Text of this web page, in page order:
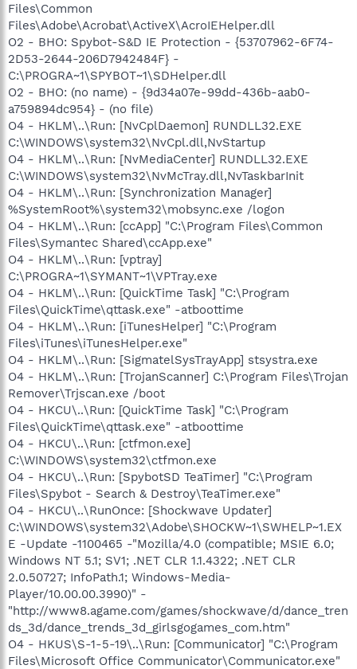
Files\Common
Files\Adobe\Acrobat\ActiveX\AcroIEHelper.dll
O2 - BHO: Spybot-S&D IE Protection - {53707962-6F74-
2D53-2644-206D7942484F} -
C:\PROGRA~1\SPYBOT~1\SDHelper.dll
O2 - BHO: (no name) - {9d34a07e-99dd-436b-aab0-
a759894dc954} - (no file)
O4 - HKLM\..\Run: [NvCplDaemon] RUNDLL32.EXE
C:\WINDOWS\system32\NvCpl.dll,NvStartup
O4 - HKLM\..\Run: [NvMediaCenter] RUNDLL32.EXE
C:\WINDOWS\system32\NvMcTray.dll,NvTaskbarInit
O4 - HKLM\..\Run: [Synchronization Manager]
%SystemRoot%\system32\mobsync.exe /logon
O4 - HKLM\..\Run: [ccApp] "C:\Program Files\Common
Files\Symantec Shared\ccApp.exe"
O4 - HKLM\..\Run: [vptray]
C:\PROGRA~1\SYMANT~1\VPTray.exe
O4 - HKLM\..\Run: [QuickTime Task] "C:\Program
Files\QuickTime\qttask.exe" -atboottime
O4 - HKLM\..\Run: [iTunesHelper] "C:\Program
Files\iTunes\iTunesHelper.exe"
O4 - HKLM\..\Run: [SigmatelSysTrayApp] stsystra.exe
O4 - HKLM\..\Run: [TrojanScanner] C:\Program Files\Trojan
Remover\Trjscan.exe /boot
O4 - HKCU\..\Run: [QuickTime Task] "C:\Program
Files\QuickTime\qttask.exe" -atboottime
O4 - HKCU\..\Run: [ctfmon.exe]
C:\WINDOWS\system32\ctfmon.exe
O4 - HKCU\..\Run: [SpybotSD TeaTimer] "C:\Program
Files\Spybot - Search & Destroy\TeaTimer.exe"
O4 - HKCU\..\RunOnce: [Shockwave Updater]
C:\WINDOWS\system32\Adobe\SHOCKW~1\SWHELP~1.EX
E -Update -1100465 -"Mozilla/4.0 (compatible; MSIE 6.0;
Windows NT 5.1; SV1; .NET CLR 1.1.4322; .NET CLR
2.0.50727; InfoPath.1; Windows-Media-
Player/10.00.00.3990)" -
"http://www8.agame.com/games/shockwave/d/dance_tren
ds_3d/dance_trends_3d_girlsgogames_com.htm"
O4 - HKUS\S-1-5-19\..\Run: [Communicator] "C:\Program
Files\Microsoft Office Communicator\Communicator.exe"